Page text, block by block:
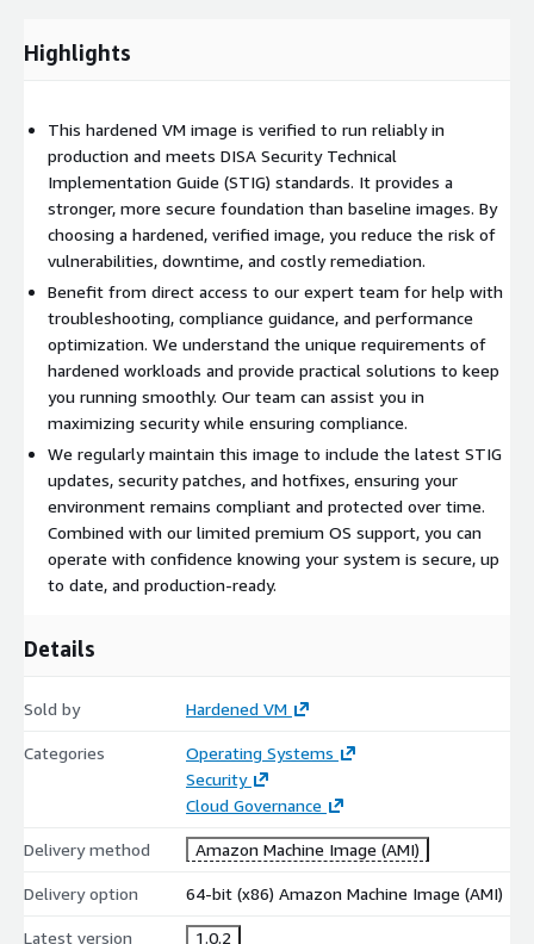
Please note that due to the enhanced security configuration,
security-hardened image and reflects its higher security
baseline compared to standard images.
We take pride in our customer service. All support tickets are
responded to quickly, and we work tirelessly to ensure that our
customers are fully taken care of from start to finish. Our
focus is not only on security but also on helping you
successfully bring your workloads into production as quickly and
smoothly as possible. By choosing our hardened premium
supported image, you are partnering with a trusted team that
is committed to your success.
Highlights
This hardened VM image is verified to run reliably in
production and meets DISA Security Technical
Implementation Guide (STIG) standards. It provides a
stronger, more secure foundation than baseline images. By
choosing a hardened, verified image, you reduce the risk of
vulnerabilities, downtime, and costly remediation.
Benefit from direct access to our expert team for help with
troubleshooting, compliance guidance, and performance
optimization. We understand the unique requirements of
hardened workloads and provide practical solutions to keep
you running smoothly. Our team can assist you in
maximizing security while ensuring compliance.
We regularly maintain this image to include the latest STIG
updates, security patches, and hotfixes, ensuring your
environment remains compliant and protected over time.
Combined with our limited premium OS support, you can
operate with confidence knowing your system is secure, up
to date, and production-ready.
Details
Sold by Hardened VM
Categories
Operating Systems
Security
Cloud Governance
Delivery method Amazon Machine Image (AMI)
Delivery option 64-bit (x86) Amazon Machine Image (AMI)
Latest version 1.0.2